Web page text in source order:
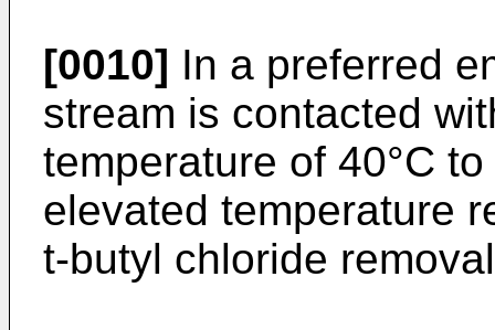
[0010] In a preferred
stream is contacted
temperature of 40°C
elevated temperature
t-butyl chloride